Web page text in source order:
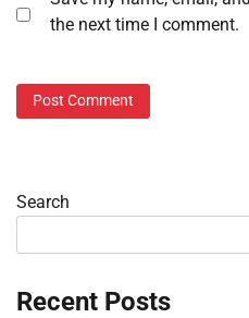
the next time I comment.
Search
Recent Posts